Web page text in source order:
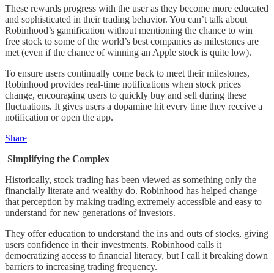
These rewards progress with the user as they become more educated
and sophisticated in their trading behavior. You can’t talk about
Robinhood’s gamification without mentioning the chance to win
free stock to some of the world’s best companies as milestones are
met (even if the chance of winning an Apple stock is quite low).
To ensure users continually come back to meet their milestones,
Robinhood provides real-time notifications when stock prices
change, encouraging users to quickly buy and sell during these
fluctuations. It gives users a dopamine hit every time they receive a
notification or open the app.
Share
Simplifying the Complex
Historically, stock trading has been viewed as something only the
financially literate and wealthy do. Robinhood has helped change
that perception by making trading extremely accessible and easy to
understand for new generations of investors.
They offer education to understand the ins and outs of stocks, giving
users confidence in their investments. Robinhood calls it
democratizing access to financial literacy, but I call it breaking down
barriers to increasing trading frequency.